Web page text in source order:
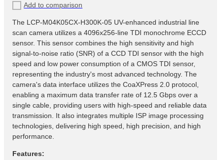
Add to comparison
The LCP-M04K05CX-H300K-05 UV-enhanced industrial line
scan camera utilizes a 4096x256-line TDI monochrome ECCD
sensor. This sensor combines the high sensitivity and high
signal-to-noise ratio (SNR) of a CCD TDI sensor with the high
speed and low power consumption of a CMOS TDI sensor,
representing the industry's most advanced technology. The
camera's data interface utilizes the CoaXPress 2.0 protocol,
enabling a maximum data transfer rate of 12.5 Gbps over a
single cable, providing users with high-speed and reliable data
transmission. It also integrates multiple ISP image processing
technologies, delivering high speed, high precision, and high
performance.
Features: